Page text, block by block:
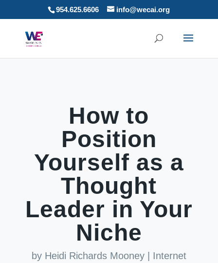
954.625.6606 info@wecai.org
How to
Position
Yourself as a
Thought
Leader in Your
Niche
by Heidi Richards Mooney| Internet